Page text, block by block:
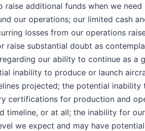
raise additional funds when we need
our operations; our limited cash
losses from our operations
raise substantial doubt as
our ability to continue as a
inability to produce or launch
projected; the potential inability
certifications for production and
timeline, or at all; the inability for
we expect and may have potential